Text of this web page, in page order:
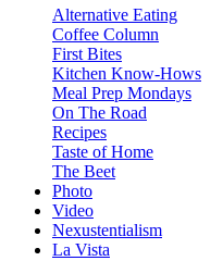
Alternative Eating
Coffee Column
First Bites
Kitchen Know-Hows
Meal Prep Mondays
On The Road
Recipes
Taste of Home
The Beet
Photo
Video
Nexustentialism
La Vista